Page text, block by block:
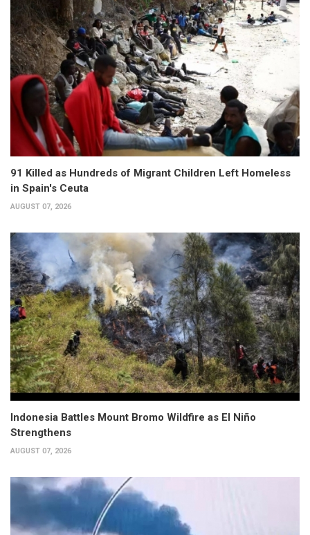
91 Killed as Hundreds of Migrant Children Left Homeless
in Spain's Ceuta
AUGUST 07, 2026
Indonesia Battles Mount Bromo Wildfire as El Niño
Strengthens
AUGUST 07, 2026